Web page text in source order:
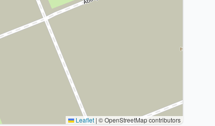
Leaflet | © OpenStreetMap contributors